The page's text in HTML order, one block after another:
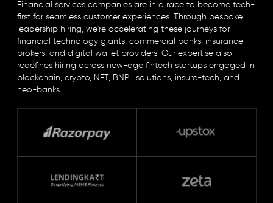
Financial services companies are in a race to become tech-
first for seamless customer experiences. Through bespoke
leadership hiring, we're accelerating these journeys for
financial technology giants, commercial banks, insurance
brokers, and digital wallet providers. Our expertise also
redefines hiring across new-age fintech startups engaged in
blockchain, crypto, NFT, BNPL solutions, insure-tech, and
neo-banks.